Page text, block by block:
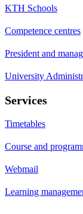
KTH Schools
Competence centres
President and
University
Services
Timetables
Course and
Webmail
Learning